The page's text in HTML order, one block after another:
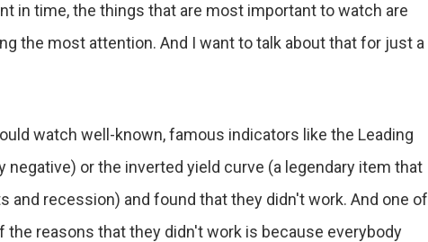
in time, the things that are most important to watch are
the most attention. And I want to talk about that for just a
watch well-known, famous indicators like the Leading
or the inverted yield curve (a legendary item that
and recession) and found that they didn't work. And one of
the reasons that they didn't work is because everybody